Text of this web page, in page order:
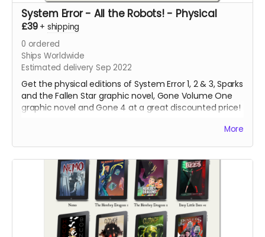
System Error - All the Robots! - Physical
£39 + shipping
0 ordered
Ships Worldwide
Estimated delivery Sep 2022
Get the physical editions of System Error 1, 2 & 3, Sparks
and the Fallen Star graphic novel, Gone Volume One
graphic novel and Gone 4 at a great discounted price!
That's over 250 pages of lonesome robots for you toMore